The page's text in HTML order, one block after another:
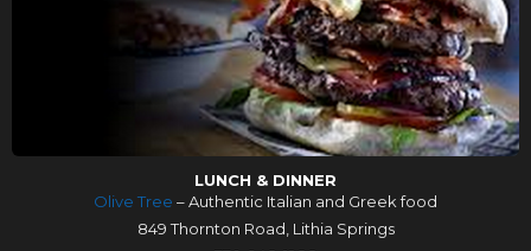
LUNCH & DINNER
Olive Tree – Authentic Italian and Greek food
849 Thornton Road, Lithia Springs